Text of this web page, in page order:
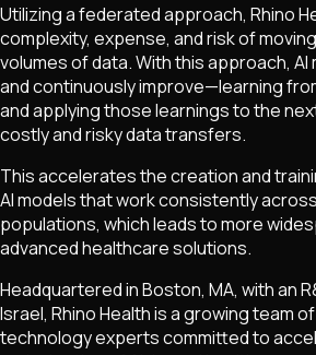
Utilizing a federated approach, Rhino
complexity, expense, and risk of
volumes of data. With this approach, AI
and continuously improve—learning
and applying those learnings to the
costly and risky data transfers.
This accelerates the creation and
AI models that work consistently
populations, which leads to more
advanced healthcare solutions.
Headquartered in Boston, MA, with an
Israel, Rhino Health is a growing team
technology experts committed to